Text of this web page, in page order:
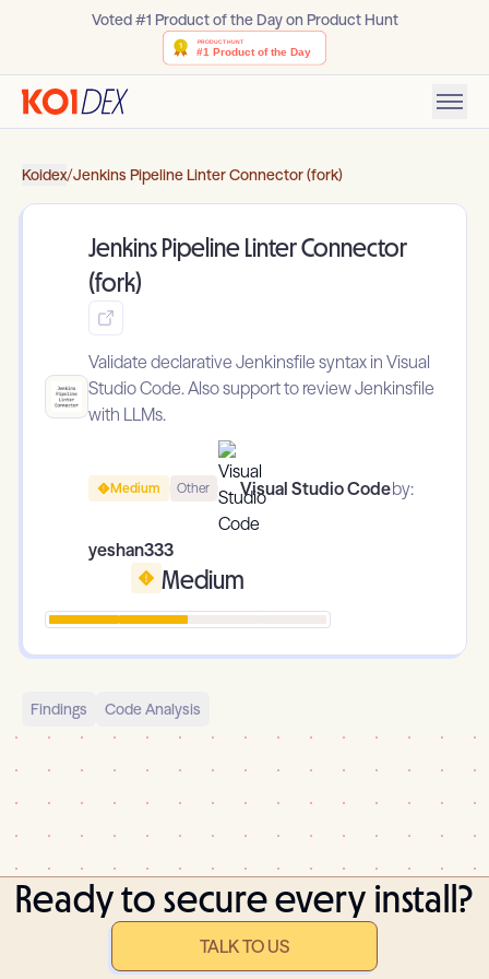
Voted #1 Product of the Day on Product Hunt
Koidex/Jenkins Pipeline Linter Connector (fork)
Jenkins Pipeline Linter Connector
(fork)
Validate declarative Jenkinsfile syntax in Visual
Studio Code. Also support to review Jenkinsfile
with LLMs.
Medium Other Visual Studio Codeby:
yeshan333
Medium
Findings Code Analysis
Ready to secure every install?
TALK TO US